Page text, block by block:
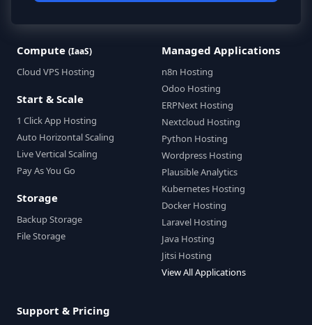
Compute (IaaS)
Cloud VPS Hosting
Start & Scale
1 Click App Hosting
Auto Horizontal Scaling
Live Vertical Scaling
Pay As You Go
Storage
Backup Storage
File Storage
Managed Applications
n8n Hosting
Odoo Hosting
ERPNext Hosting
Nextcloud Hosting
Python Hosting
Wordpress Hosting
Plausible Analytics
Kubernetes Hosting
Docker Hosting
Laravel Hosting
Java Hosting
Jitsi Hosting
View All Applications
Support & Pricing